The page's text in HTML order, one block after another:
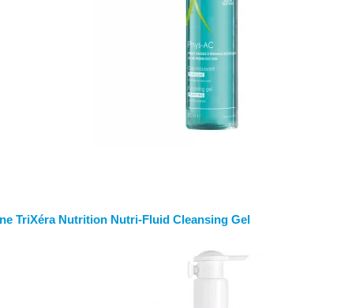
TriXéra Nutrition Nutri-Fluid Cleansing Gel